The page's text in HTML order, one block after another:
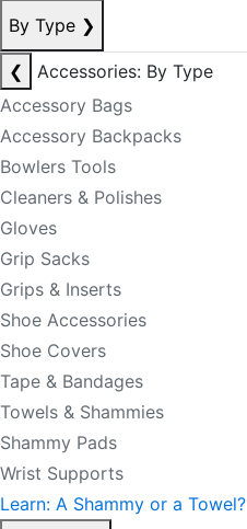
By Type ❯
❮
Accessories: By Type
Accessory Bags
Accessory Backpacks
Bowlers Tools
Cleaners & Polishes
Gloves
Grip Sacks
Grips & Inserts
Shoe Accessories
Shoe Covers
Tape & Bandages
Towels & Shammies
Shammy Pads
Wrist Supports
Learn: A Shammy or a Towel?